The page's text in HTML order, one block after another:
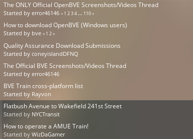
The ONLY Official OpenBVE Screenshots/Videos Thread
Started byerror46146 « 1 234... 110»
How to download OpenBVE (Windows users)
Started by bve « 1 2»
Quality Assurance Download Submissions
Started byconeyislandDFNQ
The Official BVE Screenshots/Videos Thread
Started byerror46146
BVE Train cross-platform list
Started by Rayvon
Flatbush Avenue to Wakefield 241st Street
Started by NYCTransit
How to operate a AMUE Train!
Started byWizDaGamer